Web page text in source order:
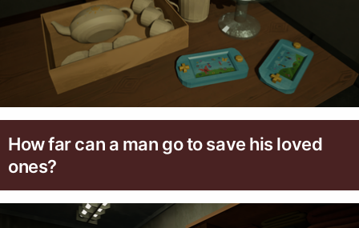
How far can a man go to save his loved
ones?